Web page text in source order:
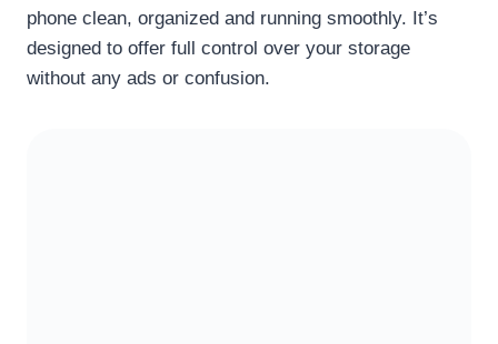
phone clean, organized and running smoothly. It’s
designed to offer full control over your storage
without any ads or confusion.